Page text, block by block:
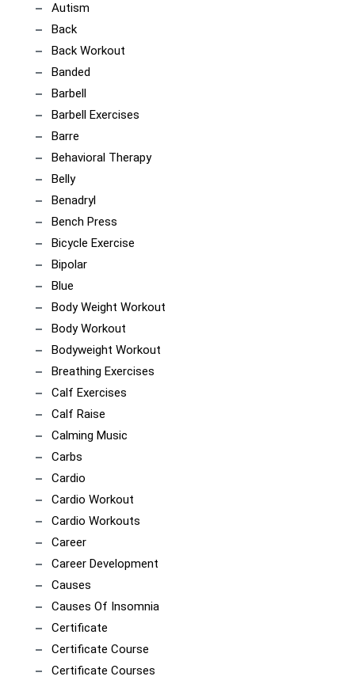
Autism
Back
Back Workout
Banded
Barbell
Barbell Exercises
Barre
Behavioral Therapy
Belly
Benadryl
Bench Press
Bicycle Exercise
Bipolar
Blue
Body Weight Workout
Body Workout
Bodyweight Workout
Breathing Exercises
Calf Exercises
Calf Raise
Calming Music
Carbs
Cardio
Cardio Workout
Cardio Workouts
Career
Career Development
Causes
Causes Of Insomnia
Certificate
Certificate Course
Certificate Courses